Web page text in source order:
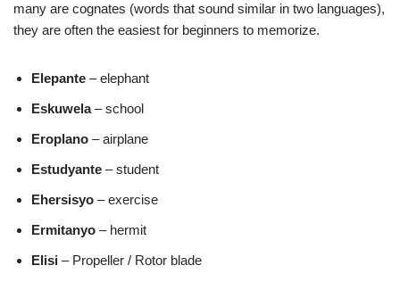
many are cognates (words that sound similar in two languages),
they are often the easiest for beginners to memorize.
Elepante – elephant
Eskuwela– school
Eroplano – airplane
Estudyante – student
Ehersisyo – exercise
Ermitanyo – hermit
Elisi – Propeller / Rotor blade